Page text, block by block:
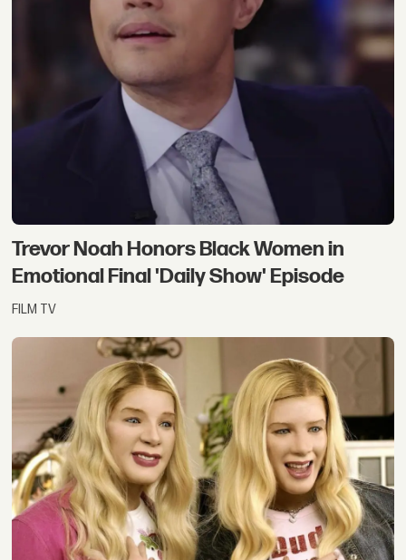
Trevor Noah Honors Black Women in
Emotional Final 'Daily Show' Episode
FILM TV